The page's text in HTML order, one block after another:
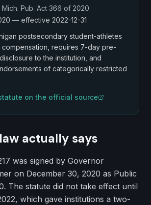
Mich. Pub. Act 366 of 2020
— effective 2022-12-31
postsecondary student-athletes
compensation, requires 7-day pre-
to the institution, and
of categorically restricted
on the official source
actually says
was signed by Governor
on December 30, 2020 as Public
The statute did not take effect until
which gave institutions a two-